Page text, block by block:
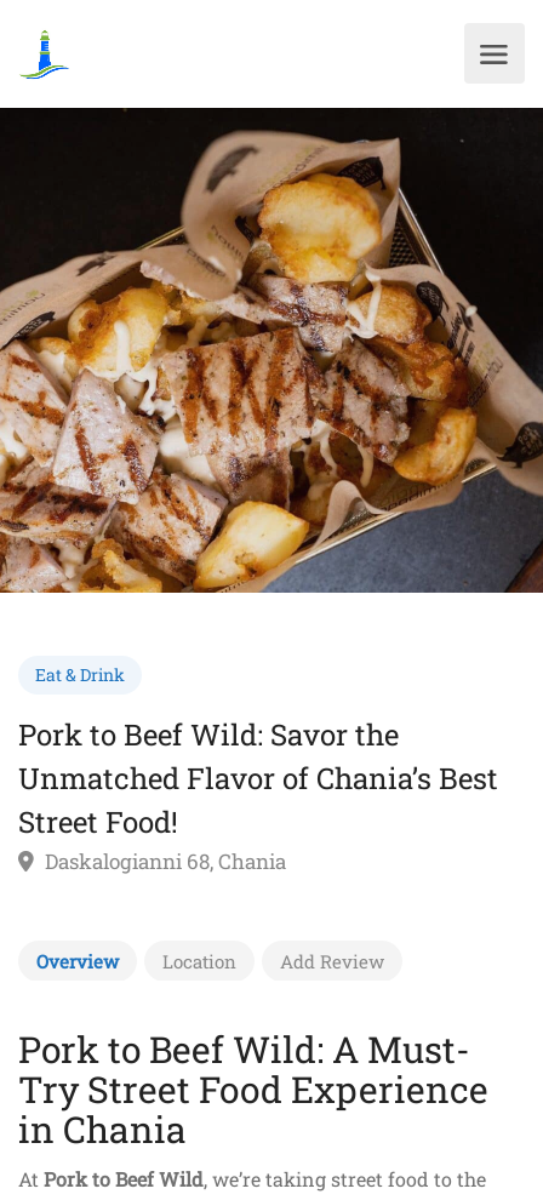
Eat & Drink
Pork to Beef Wild: Savor the
Unmatched Flavor of Chania’s Best
Street Food!
Daskalogianni 68, Chania
Overview Location Add Review
Pork to Beef Wild: A Must-
Try Street Food Experience
in Chania
At Pork to Beef Wild, we’re taking street food to the